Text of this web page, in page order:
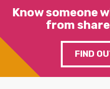
Know someone
from
FIND